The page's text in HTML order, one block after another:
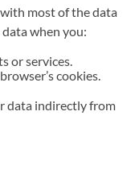
most of the data
when you:
or services.
cookies.
data indirectly from